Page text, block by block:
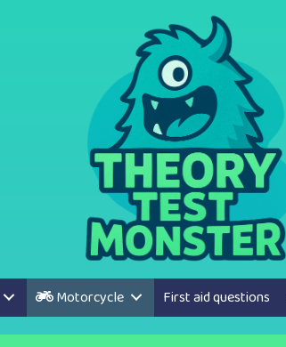
Motorcycle First aid questions